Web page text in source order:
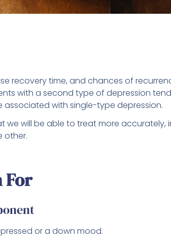
recovery time, and chances of
with a second type of depression
with single-type depression.
will be able to treat more
other.
For
or a down mood.